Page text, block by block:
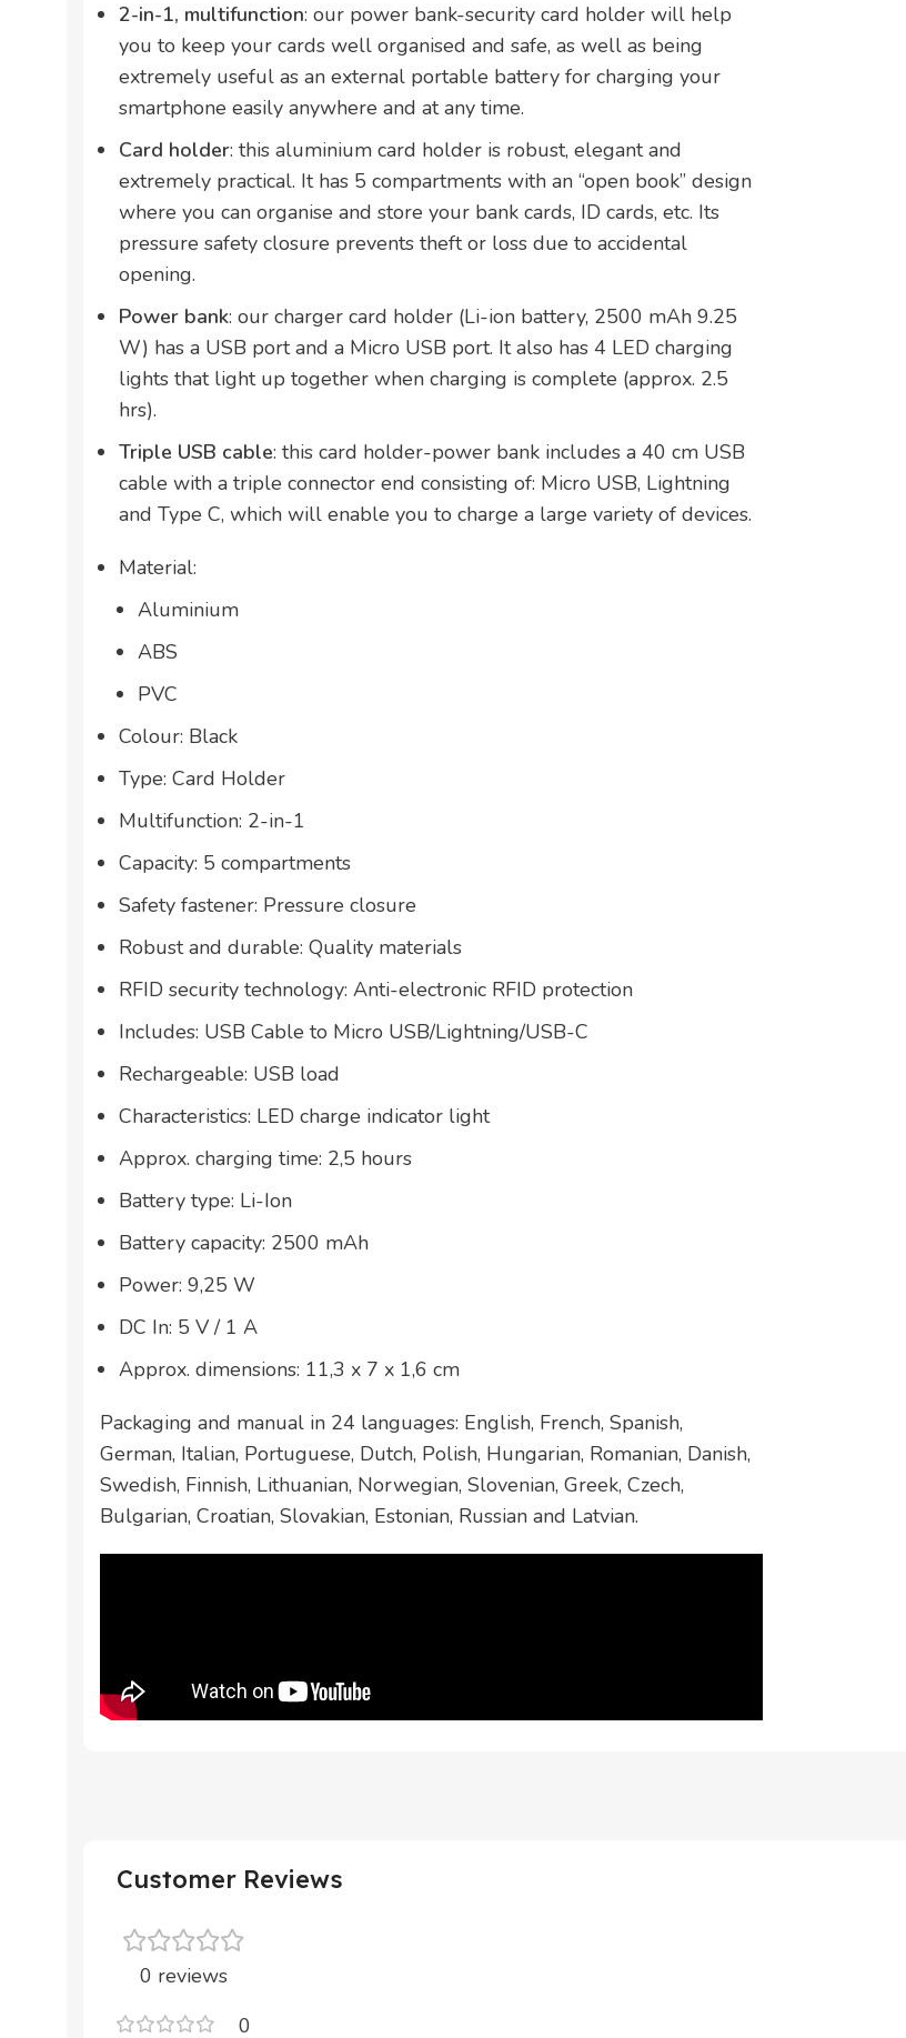
2-in-1, multifunction: our power bank-security card holder will help
you to keep your cards well organised and safe, as well as being
extremely useful as an external portable battery for charging your
smartphone easily anywhere and at any time.
Card holder: this aluminium card holder is robust, elegant and
extremely practical. It has 5 compartments with an “open book” design
where you can organise and store your bank cards, ID cards, etc. Its
pressure safety closure prevents theft or loss due to accidental
opening.
Power bank: our charger card holder (Li-ion battery, 2500 mAh 9.25
W) has a USB port and a Micro USB port. It also has 4 LED charging
lights that light up together when charging is complete (approx. 2.5
hrs).
Triple USB cable: this card holder-power bank includes a 40 cm USB
cable with a triple connector end consisting of: Micro USB, Lightning
and Type C, which will enable you to charge a large variety of devices.
Material:
Aluminium
ABS
PVC
Colour: Black
Type: Card Holder
Multifunction: 2-in-1
Capacity: 5 compartments
Safety fastener: Pressure closure
Robust and durable: Quality materials
RFID security technology: Anti-electronic RFID protection
Includes: USB Cable to Micro USB/Lightning/USB-C
Rechargeable: USB load
Characteristics: LED charge indicator light
Approx. charging time: 2,5 hours
Battery type: Li-Ion
Battery capacity: 2500 mAh
Power: 9,25 W
DC In: 5 V / 1 A
Approx. dimensions: 11,3 x 7 x 1,6 cm
Packaging and manual in 24 languages: English, French, Spanish,
German, Italian, Portuguese, Dutch, Polish, Hungarian, Romanian, Danish,
Swedish, Finnish, Lithuanian, Norwegian, Slovenian, Greek, Czech,
Bulgarian, Croatian, Slovakian, Estonian, Russian and Latvian.
Customer Reviews
0 reviews
0